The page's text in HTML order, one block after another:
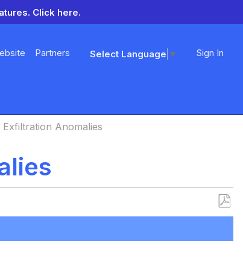
Click here.
Partners Select Language ▼ Sign In
Anomalies
Save
PDF